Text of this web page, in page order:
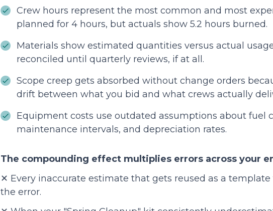
Crew hours represent the most common and most
planned for 4 hours, but actuals show 5.2 hours burned.
Materials show estimated quantities versus actual
reconciled until quarterly reviews, if at all.
Scope creep gets absorbed without change orders
drift between what you bid and what crews actually
Equipment costs use outdated assumptions about fuel
maintenance intervals, and depreciation rates.
The compounding effect multiplies errors across your
✕ Every inaccurate estimate that gets reused as a
the error.